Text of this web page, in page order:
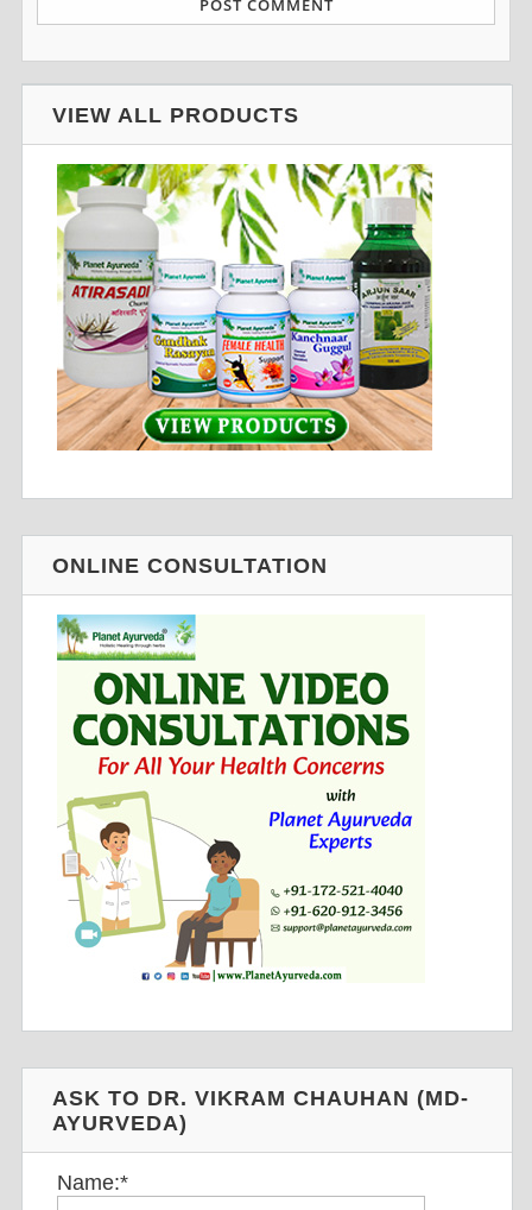
VIEW ALL PRODUCTS
ONLINE CONSULTATION
ASK TO DR. VIKRAM CHAUHAN (MD-
AYURVEDA)
Name:*